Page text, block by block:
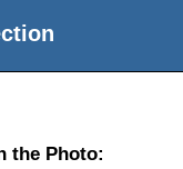
the Photo: